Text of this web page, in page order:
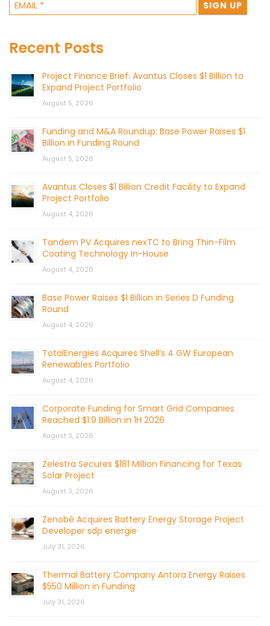
Recent Posts
Project Finance Brief: Avantus Closes $1 Billion to
Expand Project Portfolio
August 5, 2026
Funding and M&A Roundup: Base Power Raises $1
Billion in Funding Round
August 5, 2026
Avantus Closes $1 Billion Credit Facility to Expand
Project Portfolio
August 4, 2026
Tandem PV Acquires nexTC to Bring Thin-Film
Coating Technology In-House
August 4, 2026
Base Power Raises $1 Billion in Series D Funding
Round
August 4, 2026
TotalEnergies Acquires Shell’s 4 GW European
Renewables Portfolio
August 4, 2026
Corporate Funding for Smart Grid Companies
Reached $1.9 Billion in 1H 2026
August 3, 2026
Zelestra Secures $181 Million Financing for Texas
Solar Project
August 3, 2026
Zenobē Acquires Battery Energy Storage Project
Developer sdp energie
July 31, 2026
Thermal Battery Company Antora Energy Raises
$550 Million in Funding
July 31, 2026